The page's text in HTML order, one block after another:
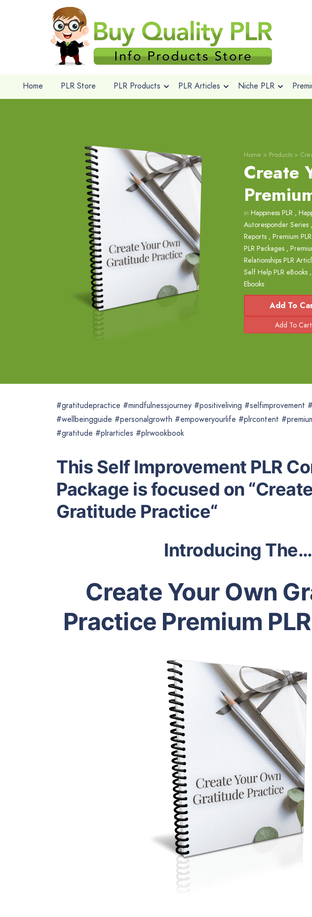
Home PLR Store PLR Products PLR Articles Niche PLR
Home > Products >
Create
in Happiness PLR ,
Autoresponder Series ,
Reports , Premium PLR
PLR Packages ,
Relationships PLR
Self Help PLR eBooks ,
Ebooks
Add To
#gratitudepractice #mindfulnessjourney #positiveliving #selfimprovement
#wellbeingguide #personalgrowth #empoweryourlife #plrcontent
#gratitude #plrarticles #plrwookbook
This Self Improvement PLR
Package is focused on
Gratitude Practice“
Introducing The…
Create Your Own
Practice Premium